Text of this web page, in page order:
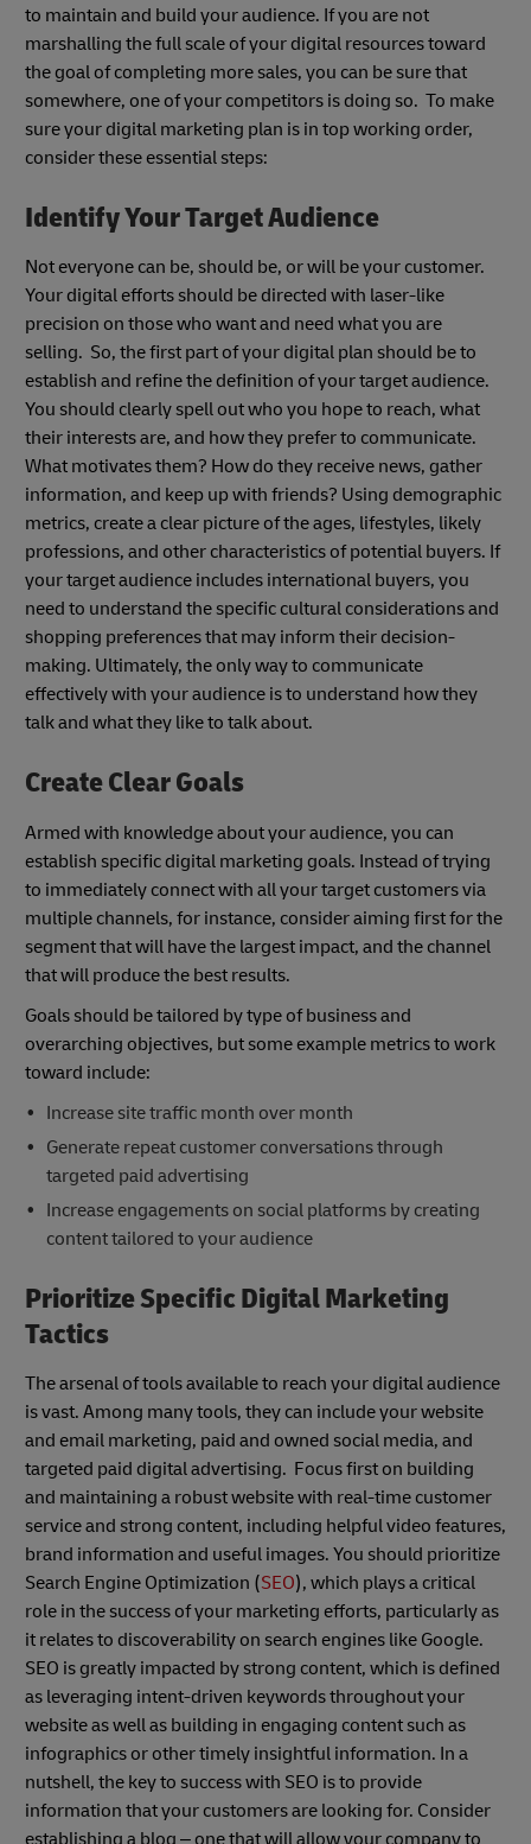
to maintain and build your audience. If you are not
marshalling the full scale of your digital resources toward
the goal of completing more sales, you can be sure that
somewhere, one of your competitors is doing so. To make
sure your digital marketing plan is in top working order,
consider these essential steps:
Identify Your Target Audience
Not everyone can be, should be, or will be your customer.
Your digital efforts should be directed with laser-like
precision on those who want and need what you are
selling. So, the first part of your digital plan should be to
establish and refine the definition of your target audience.
You should clearly spell out who you hope to reach, what
their interests are, and how they prefer to communicate.
What motivates them? How do they receive news, gather
information, and keep up with friends? Using demographic
metrics, create a clear picture of the ages, lifestyles, likely
professions, and other characteristics of potential buyers. If
your target audience includes international buyers, you
need to understand the specific cultural considerations and
shopping preferences that may inform their decision-
making. Ultimately, the only way to communicate
effectively with your audience is to understand how they
talk and what they like to talk about.
Create Clear Goals
Armed with knowledge about your audience, you can
establish specific digital marketing goals. Instead of trying
to immediately connect with all your target customers via
multiple channels, for instance, consider aiming first for the
segment that will have the largest impact, and the channel
that will produce the best results.
Goals should be tailored by type of business and
overarching objectives, but some example metrics to work
toward include:
Increase site traffic month over month
Generate repeat customer conversations through
targeted paid advertising
Increase engagements on social platforms by creating
content tailored to your audience
Prioritize Specific Digital Marketing
Tactics
The arsenal of tools available to reach your digital audience
is vast. Among many tools, they can include your website
and email marketing, paid and owned social media, and
targeted paid digital advertising. Focus first on building
and maintaining a robust website with real-time customer
service and strong content, including helpful video features,
brand information and useful images. You should prioritize
Search Engine Optimization (SEO), which plays a critical
role in the success of your marketing efforts, particularly as
it relates to discoverability on search engines like Google.
SEO is greatly impacted by strong content, which is defined
as leveraging intent-driven keywords throughout your
website as well as building in engaging content such as
infographics or other timely insightful information. In a
nutshell, the key to success with SEO is to provide
information that your customers are looking for. Consider
establishing a blog – one that will allow your company to